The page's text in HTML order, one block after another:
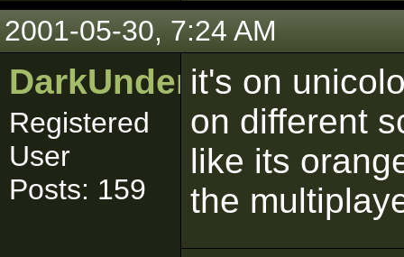
2001-05-30, 7:24 AM
DarkUnderworld
Registered
User
Posts: 159
it's on
on different
like its
the